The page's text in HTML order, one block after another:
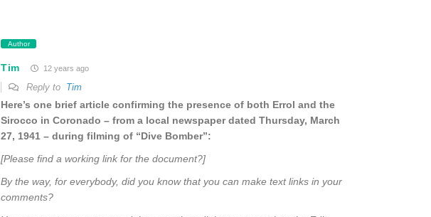
Author
Tim 12 years ago
Reply to Tim
Here’s one brief article confirming the presence of both Errol and the
Sirocco in Coronado – from a local newspaper dated Thursday, March
27, 1941 – during filming of “Dive Bomber”:
[Please find a working link for the document?]
By the way, for everybody, did you know that you can make text links in your
comments?